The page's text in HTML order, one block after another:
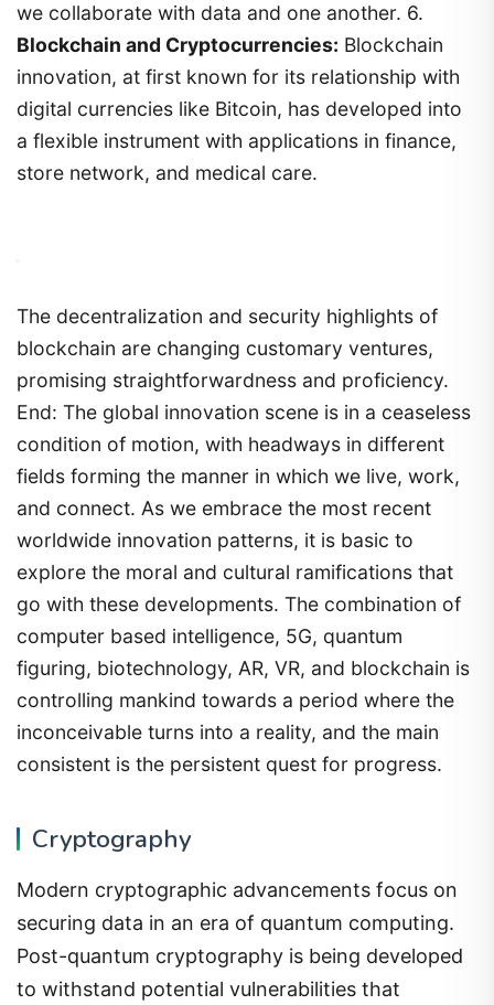
we collaborate with data and one another. 6.
Blockchain and Cryptocurrencies: Blockchain
innovation, at first known for its relationship with
digital currencies like Bitcoin, has developed into
a flexible instrument with applications in finance,
store network, and medical care.
The decentralization and security highlights of
blockchain are changing customary ventures,
promising straightforwardness and proficiency.
End: The global innovation scene is in a ceaseless
condition of motion, with headways in different
fields forming the manner in which we live, work,
and connect. As we embrace the most recent
worldwide innovation patterns, it is basic to
explore the moral and cultural ramifications that
go with these developments. The combination of
computer based intelligence, 5G, quantum
figuring, biotechnology, AR, VR, and blockchain is
controlling mankind towards a period where the
inconceivable turns into a reality, and the main
consistent is the persistent quest for progress.
Cryptography
Modern cryptographic advancements focus on
securing data in an era of quantum computing.
Post-quantum cryptography is being developed
to withstand potential vulnerabilities that